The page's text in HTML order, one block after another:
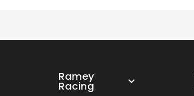
Ramey
Racing